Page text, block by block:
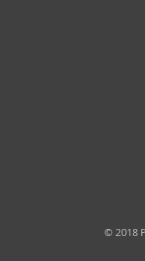
© 2018